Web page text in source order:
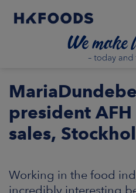
US
president
sales,
Working in the food
incredibly interesting